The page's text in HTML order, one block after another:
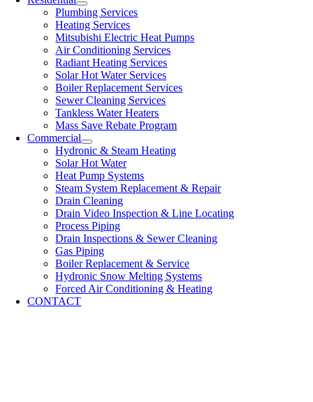
Plumbing Services
Heating Services
Mitsubishi Electric Heat Pumps
Air Conditioning Services
Radiant Heating Services
Solar Hot Water Services
Boiler Replacement Services
Sewer Cleaning Services
Tankless Water Heaters
Mass Save Rebate Program
Commercial
Hydronic & Steam Heating
Solar Hot Water
Heat Pump Systems
Steam System Replacement & Repair
Drain Cleaning
Drain Video Inspection & Line Locating
Process Piping
Drain Inspections & Sewer Cleaning
Gas Piping
Boiler Replacement & Service
Hydronic Snow Melting Systems
Forced Air Conditioning & Heating
CONTACT